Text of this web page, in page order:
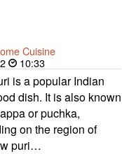
Cuisine
10:33
is a popular Indian
dish. It is also known
or puchka,
on the region of
puri…